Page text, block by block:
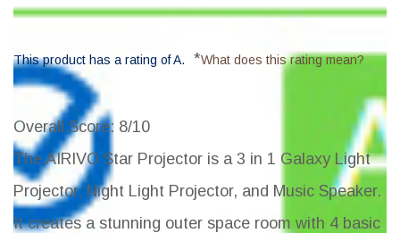
This product has a rating of A. *What does this rating mean?
Overall Score: 8/10
The AIRIVO Star Projector is a 3 in 1 Galaxy Light
Projector, Night Light Projector, and Music Speaker.
It creates a stunning outer space room with 4 basic